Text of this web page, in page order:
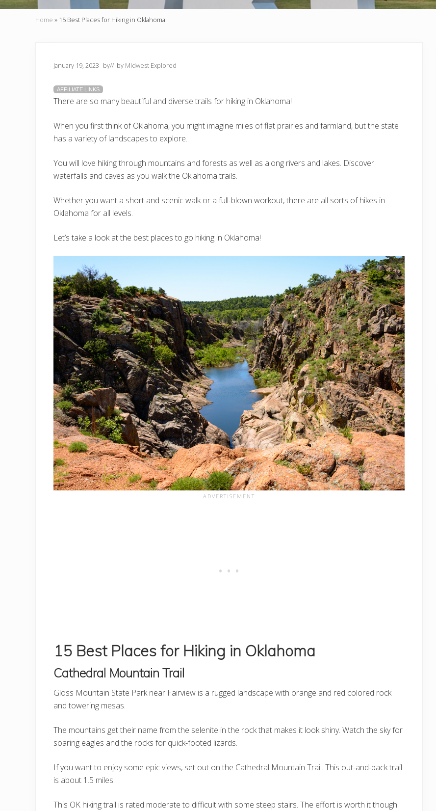
Home » 15 Best Places for Hiking in Oklahoma
January 19, 2023 by// by Midwest Explored
AFFILIATE LINKS
There are so many beautiful and diverse trails for hiking in Oklahoma!
When you first think of Oklahoma, you might imagine miles of flat prairies and farmland, but the state
has a variety of landscapes to explore.
You will love hiking through mountains and forests as well as along rivers and lakes. Discover
waterfalls and caves as you walk the Oklahoma trails.
Whether you want a short and scenic walk or a full-blown workout, there are all sorts of hikes in
Oklahoma for all levels.
Let’s take a look at the best places to go hiking in Oklahoma!
15 Best Places for Hiking in Oklahoma
Cathedral Mountain Trail
Gloss Mountain State Park near Fairview is a rugged landscape with orange and red colored rock
and towering mesas.
The mountains get their name from the selenite in the rock that makes it look shiny. Watch the sky for
soaring eagles and the rocks for quick-footed lizards.
If you want to enjoy some epic views, set out on the Cathedral Mountain Trail. This out-and-back trail
is about 1.5 miles.
This OK hiking trail is rated moderate to difficult with some steep stairs. The effort is worth it though